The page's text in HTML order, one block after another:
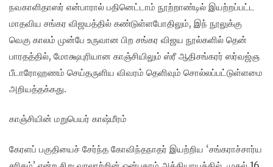
நவகாளிதாஸர் என்பாரால் பதினெட்டாம் நூற்றாண்டில் இயற்றப்பட்ட
மாதவிய சங்கர விஜயத்தில் கண்டுள்ளபோதிலும், இந் நூலுக்கு
வெகு காலம் முன்பே உருவான பிற சங்கர விஜய நூல்களில் தென்
பாரதத்தில், மோக்ஷபுரியான காஞ்சியிலும் ஸ்ரீ ஆதிசங்கரர் ஸர்வஜ்ஞ
பீடாரோஹணம் செய்தருளிய விவரம் தெளிவும் சொல்லப்பட்டுள்ளமை
அறியத்தக்கது.
காஞ்சியின் மறுபெயர் காஷ்மீரம்
கேரளப் பகுதியைச் சேர்ந்த கோவிந்தநாதர் இயற்றிய ‘சங்கராச்சார்ய